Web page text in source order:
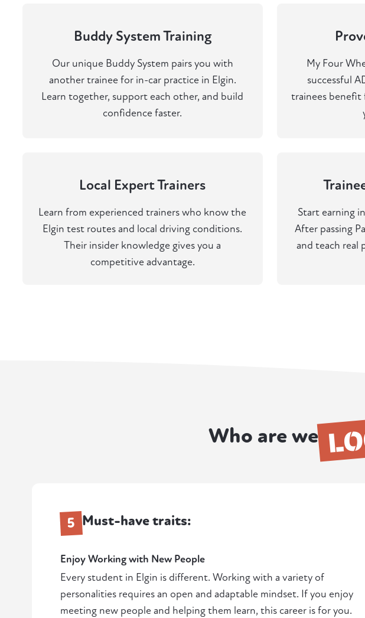
Buddy System Training
Our unique Buddy System pairs you with
another trainee for in-car practice in Elgin.
Learn together, support each other, and build
confidence faster.
My Four
successful
trainees benefit
Local Expert Trainers
Learn from experienced trainers who know the
Elgin test routes and local driving conditions.
Their insider knowledge gives you a
competitive advantage.
Start earning
After passing
and teach real
Who are we
5 Must-have traits:
Enjoy Working with New People
Every student in Elgin is different. Working with a variety of
personalities requires an open and adaptable mindset. If you enjoy
meeting new people and helping them learn, this career is for you.